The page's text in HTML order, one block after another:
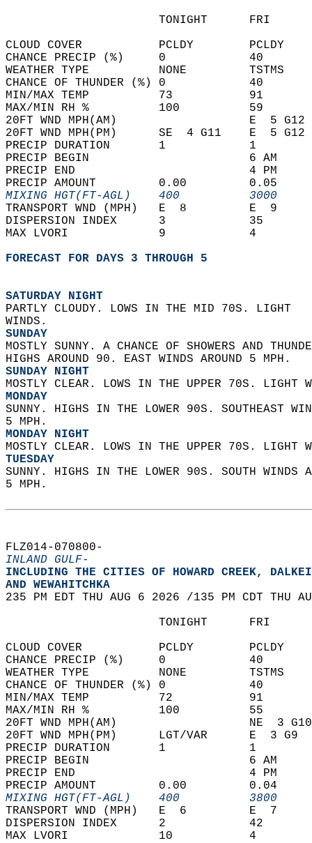
TONIGHT
CLOUD COVER           PCLDY
CHANCE PRECIP (%)     0
WEATHER TYPE          NONE
CHANCE OF THUNDER (%) 0
MIN/MAX TEMP          73
MAX/MIN RH %          100
20FT WND MPH(AM)                   E
20FT WND MPH(PM)      SE  4 G11    E
PRECIP DURATION       1
PRECIP BEGIN
PRECIP END
PRECIP AMOUNT         0.00
MIXING HGT(FT-AGL)    400
TRANSPORT WND (MPH)   E  8
DISPERSION INDEX      3
MAX LVORI             9
FORECAST FOR DAYS 3 THROUGH 5
SATURDAY NIGHT
PARTLY CLOUDY. LOWS IN THE MID 70S. LIGHT
WINDS.
SUNDAY
MOSTLY SUNNY. A CHANCE OF SHOWERS AND
HIGHS AROUND 90. EAST WINDS AROUND 5 MPH.
SUNDAY NIGHT
MOSTLY CLEAR. LOWS IN THE UPPER 70S. LIGHT
MONDAY
SUNNY. HIGHS IN THE LOWER 90S. SOUTHEAST
5 MPH.
MONDAY NIGHT
MOSTLY CLEAR. LOWS IN THE UPPER 70S. LIGHT
TUESDAY
SUNNY. HIGHS IN THE LOWER 90S. SOUTH WINDS
5 MPH.
FLZ014-070800-
INLAND GULF-
INCLUDING THE CITIES OF HOWARD CREEK,
AND WEWAHITCHKA
235 PM EDT THU AUG 6 2026 /135 PM CDT THU
TONIGHT
CLOUD COVER           PCLDY
CHANCE PRECIP (%)     0
WEATHER TYPE          NONE
CHANCE OF THUNDER (%) 0
MIN/MAX TEMP          72
MAX/MIN RH %          100
20FT WND MPH(AM)
20FT WND MPH(PM)      LGT/VAR
PRECIP DURATION       1
PRECIP BEGIN
PRECIP END
PRECIP AMOUNT         0.00
MIXING HGT(FT-AGL)    400
TRANSPORT WND (MPH)   E  6
DISPERSION INDEX      2
MAX LVORI             10